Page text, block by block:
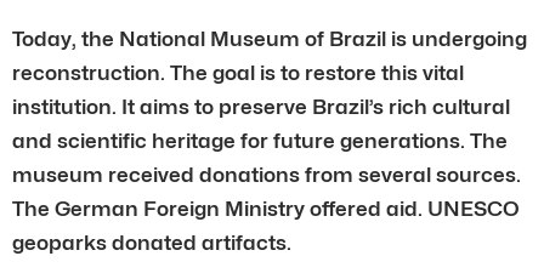
Today, the National Museum of Brazil is undergoing
reconstruction. The goal is to restore this vital
institution. It aims to preserve Brazil’s rich cultural
and scientific heritage for future generations. The
museum received donations from several sources.
The German Foreign Ministry offered aid. UNESCO
geoparks donated artifacts.